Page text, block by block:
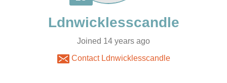
Joined 14 years ago
Contact Ldnwicklesscandle